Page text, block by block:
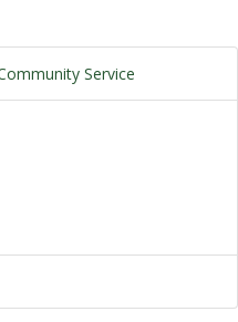
Service